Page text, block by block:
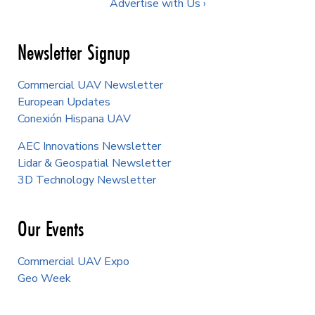
Advertise with Us ›
Newsletter Signup
Commercial UAV Newsletter
European Updates
Conexión Hispana UAV
AEC Innovations Newsletter
Lidar & Geospatial Newsletter
3D Technology Newsletter
Our Events
Commercial UAV Expo
Geo Week